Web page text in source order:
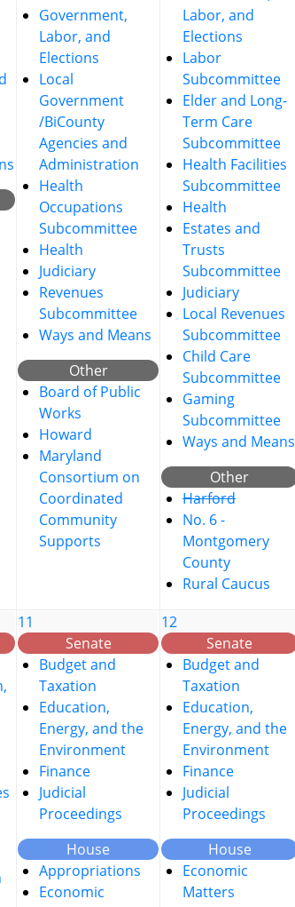
Government,
Labor, and
Elections
Local
Government
/BiCounty
Agencies and
Administration
Health
Occupations
Subcommittee
Health
Judiciary
Revenues
Subcommittee
Ways and Means
Other
Board of Public
Works
Howard
Maryland
Consortium on
Coordinated
Community
Supports
Labor, and
Elections
Labor
Subcommittee
Elder and Long-
Term Care
Subcommittee
Health Facilities
Subcommittee
Health
Estates and
Trusts
Subcommittee
Judiciary
Local Revenues
Subcommittee
Child Care
Subcommittee
Gaming
Subcommittee
Ways and Means
Other
Harford
No. 6 -
Montgomery
County
Rural Caucus
11
Senate
Budget and
Taxation
Education,
Energy, and the
Environment
Finance
Judicial
Proceedings
House
Appropriations
Economic
12
Senate
Budget and
Taxation
Education,
Energy, and the
Environment
Finance
Judicial
Proceedings
House
Economic
Matters